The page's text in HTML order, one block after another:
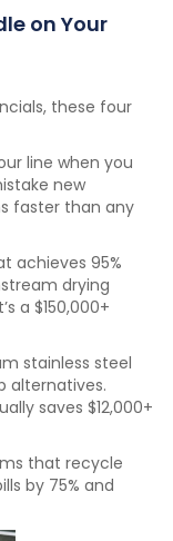
on Your
these four
line when you
new
faster than any
achieves 95%
drying
a $150,000+
stainless steel
alternatives.
saves $12,000+
that recycle
by 75% and